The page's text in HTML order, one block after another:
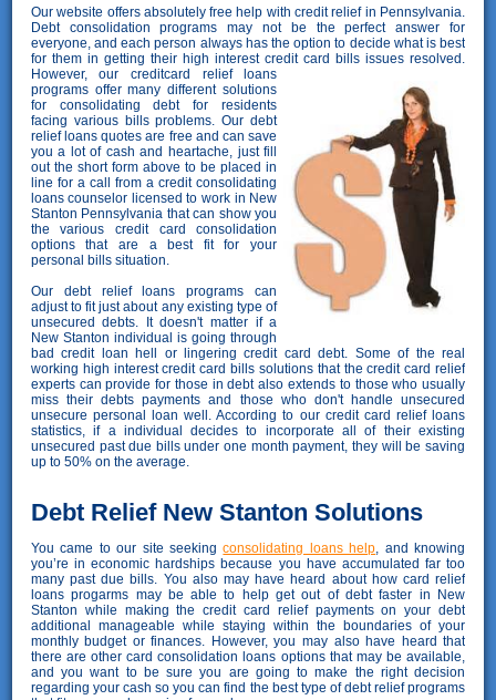
Our website offers absolutely free help with credit relief in Pennsylvania.
Debt consolidation programs may not be the perfect answer for
everyone, and each person always has the option to decide what is best
for them in getting their high interest credit card bills issues resolved.
However,our creditcard relief loans
programs offer many different solutions
for consolidating debt for residents
facing various bills problems. Our debt
relief loans quotes are free and can save
you a lot of cash and heartache, just fill
out the short form above to be placed in
line for a call from a credit consolidating
loans counselor licensed to work in New
Stanton Pennsylvania that can show you
the various credit card consolidation
options that are a best fit for your
personal bills situation.
Our debt relief loans programs can
adjust to fit just about any existing type of
unsecured debts. It doesn't matter if a
New Stanton individual is going through
bad credit loan hell or lingering credit card debt. Some of the real
working high interest credit card bills solutions that the credit card relief
experts can provide for those in debt also extends to those who usually
miss their debts payments and those who don't handle unsecured
unsecure personal loan well. According to our credit card relief loans
statistics, if a individual decides to incorporate all of their existing
unsecured past due bills under one month payment, they will be saving
up to 50% on the average.
Debt Relief New Stanton Solutions
You came to our site seekingconsolidating loans help , and knowing
you’re in economic hardships because you have accumulated far too
many past due bills. You also may have heard about how card relief
loans progarms may be able to help get out of debt faster in New
Stanton while making the credit card relief payments on your debt
additional manageable while staying within the boundaries of your
monthly budget or finances. However, you may also have heard that
there are other card consolidation loans options that may be available,
and you want to be sure you are going to make the right decision
regarding your cash so you can find the best type of debt relief programs